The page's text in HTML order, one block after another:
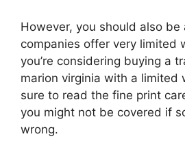
However, you should also
companies offer very limited
you’re considering buying a
marion virginia with a limited
sure to read the fine print
you might not be covered if
wrong.